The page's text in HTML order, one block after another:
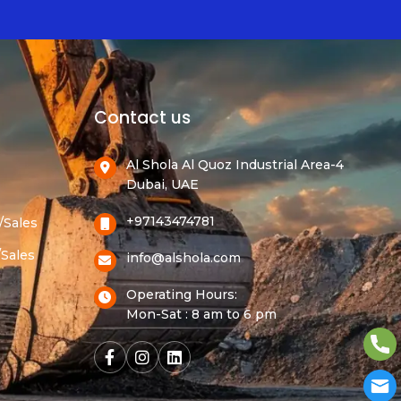
Contact us
Al Shola Al Quoz Industrial Area-4
Dubai, UAE
+97143474781
info@alshola.com
Operating Hours:
Mon-Sat : 8 am to 6 pm